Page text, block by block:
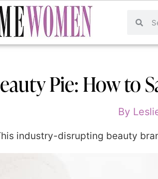
Pie: How to
By
industry-disrupting beauty